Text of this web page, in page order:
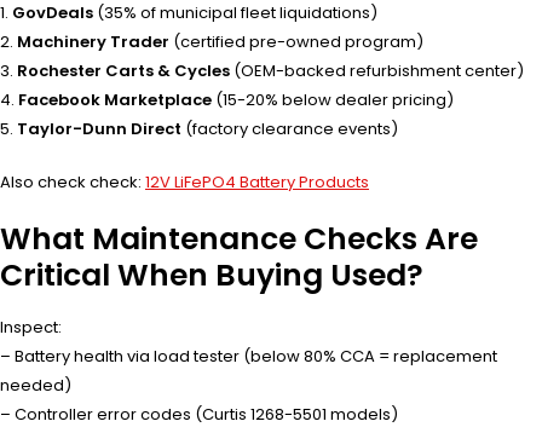
1. GovDeals (35% of municipal fleet liquidations)
2. Machinery Trader (certified pre-owned program)
3. Rochester Carts & Cycles (OEM-backed refurbishment center)
4. Facebook Marketplace (15-20% below dealer pricing)
5. Taylor-Dunn Direct (factory clearance events)
Also check check: 12V LiFePO4 Battery Products
What Maintenance Checks Are
Critical When Buying Used?
Inspect:
– Battery health via load tester (below 80% CCA = replacement
needed)
– Controller error codes (Curtis 1268-5501 models)